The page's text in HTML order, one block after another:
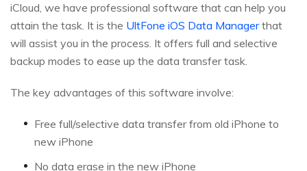
iCloud, we have professional software that can help you
attain the task. It is the UltFone iOS Data Managerthat
will assist you in the process. It offers full and selective
backup modes to ease up the data transfer task.
The key advantages of this software involve:
Free full/selective data transfer from old iPhone to
new iPhone
No data erase in the new iPhone